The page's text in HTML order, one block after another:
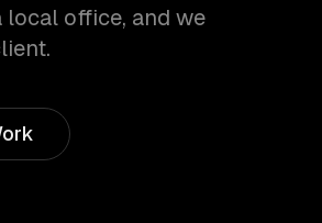
office, and we